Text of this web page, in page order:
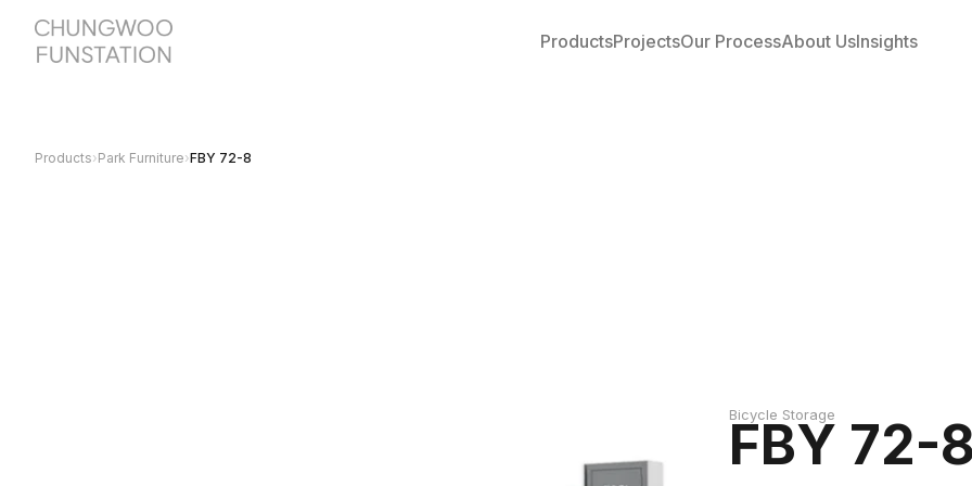
ProductsProjectsOur ProcessAbout UsInsights
Products›Park Furniture›FBY 72-8
Bicycle Storage
FBY 72-8